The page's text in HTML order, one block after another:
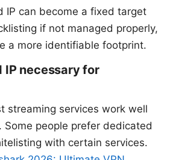
IP can become a fixed target
if not managed properly,
a more identifiable footprint.
IP necessary for
streaming services work well
Some people prefer dedicated
with certain services.